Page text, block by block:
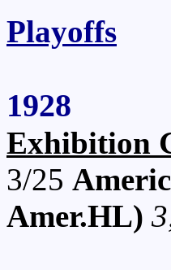
Playoffs
1928
Exhibition
3/25
Amer.HL)